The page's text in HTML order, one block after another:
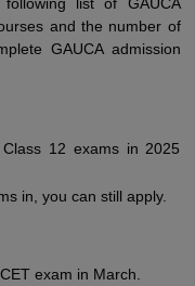
and the number of
GAUCA admission
12 exams in 2025
in, you can still apply.
exam in March.